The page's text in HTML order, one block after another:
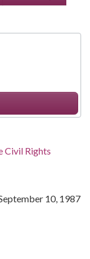
Civil Rights
10, 1987